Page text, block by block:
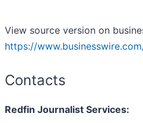
View source version on
https://
Contacts
Redfin Journalist Services: